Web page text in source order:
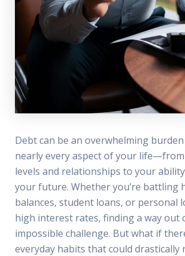
Debt can be an overwhelming
nearly every aspect of your
levels and relationships to your
your future. Whether you’re battling
balances, student loans, or personal
high interest rates, finding a way out
impossible challenge. But what if
everyday habits that could drastically